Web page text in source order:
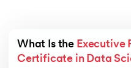
What Is the Executive
Certificate in Data